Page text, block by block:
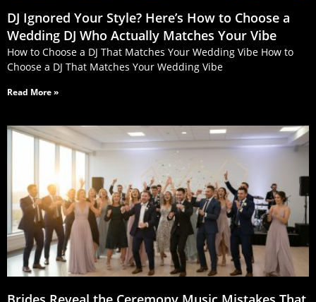
DJ Ignored Your Style? Here’s How to Choose a
Wedding DJ Who Actually Matches Your Vibe
How to Choose a DJ That Matches Your Wedding Vibe How to
Choose a DJ That Matches Your Wedding Vibe
Read More »